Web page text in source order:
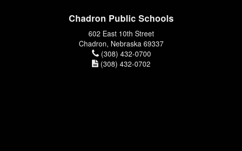
Chadron Public Schools
602 East 10th Street
Chadron, Nebraska 69337
(308) 432-0700
(308) 432-0702